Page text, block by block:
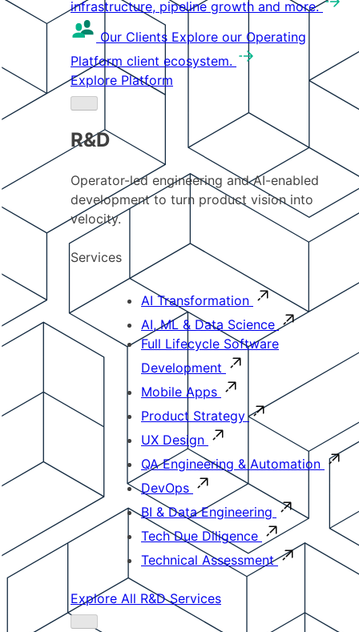
infrastructure, pipeline growth and more.
Our Clients Explore our Operating
Platform client ecosystem.
Explore Platform
R&D
Operator-led engineering and AI-enabled
development to turn product vision into
velocity.
Services
AI Transformation
AI, ML & Data Science
Full Lifecycle Software
Development
Mobile Apps
Product Strategy
UX Design
QA Engineering & Automation
DevOps
BI & Data Engineering
Tech Due Diligence
Technical Assessment
Explore All R&D Services